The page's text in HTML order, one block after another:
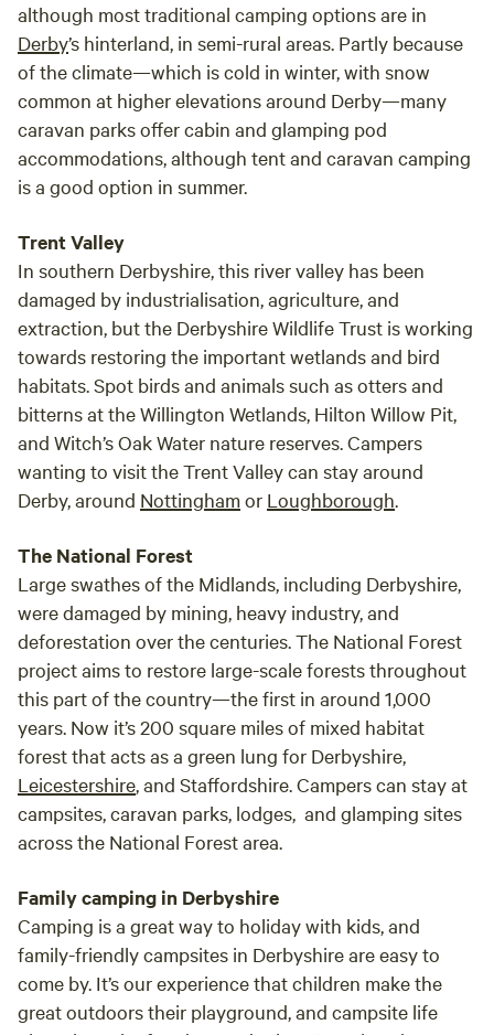
although most traditional camping options are in
Derby’s hinterland, in semi-rural areas. Partly because
of the climate—which is cold in winter, with snow
common at higher elevations around Derby—many
caravan parks offer cabin and glamping pod
accommodations, although tent and caravan camping
is a good option in summer.
Trent Valley
In southern Derbyshire, this river valley has been
damaged by industrialisation, agriculture, and
extraction, but the Derbyshire Wildlife Trust is working
towards restoring the important wetlands and bird
habitats. Spot birds and animals such as otters and
bitterns at the Willington Wetlands, Hilton Willow Pit,
and Witch’s Oak Water nature reserves. Campers
wanting to visit the Trent Valley can stay around
Derby, around Nottinghamor Loughborough.
The National Forest
Large swathes of the Midlands, including Derbyshire,
were damaged by mining, heavy industry, and
deforestation over the centuries. The National Forest
project aims to restore large-scale forests throughout
this part of the country—the first in around 1,000
years. Now it’s 200 square miles of mixed habitat
forest that acts as a green lung for Derbyshire,
Leicestershire, and Staffordshire. Campers can stay at
campsites, caravan parks, lodges, and glamping sites
across the National Forest area.
Family camping in Derbyshire
Camping is a great way to holiday with kids, and
family-friendly campsites in Derbyshire are easy to
come by. It’s our experience that children make the
great outdoors their playground, and campsite life